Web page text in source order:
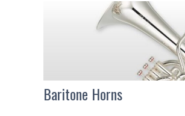
Baritone Horns